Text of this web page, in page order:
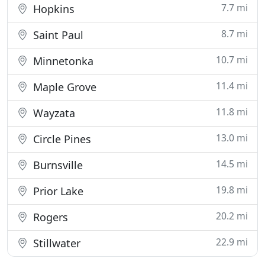
Hopkins 7.7 mi
Saint Paul 8.7 mi
Minnetonka 10.7 mi
Maple Grove 11.4 mi
Wayzata 11.8 mi
Circle Pines 13.0 mi
Burnsville 14.5 mi
Prior Lake 19.8 mi
Rogers 20.2 mi
Stillwater 22.9 mi